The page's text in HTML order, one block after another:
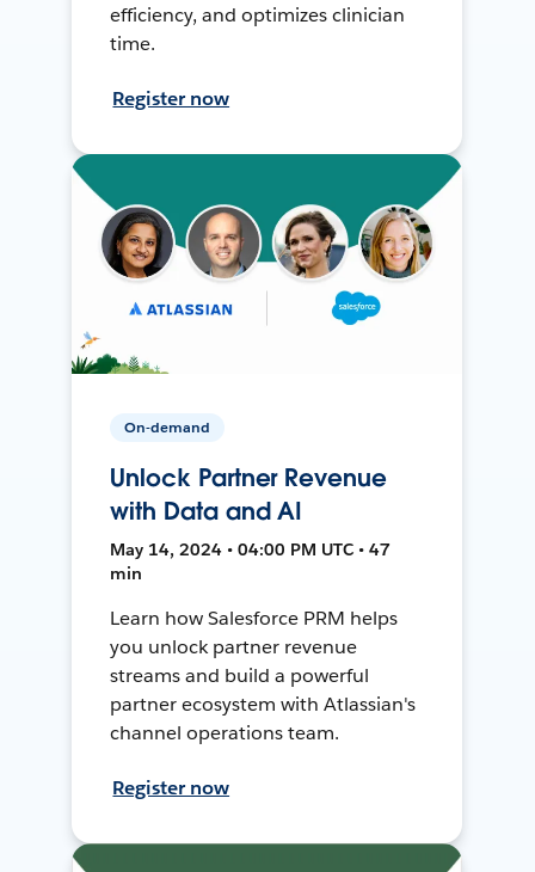
efficiency, and optimizes clinician
time.
Register now
On-demand
Unlock Partner Revenue
with Data and AI
May 14, 2024 • 04:00 PM UTC • 47
min
Learn how Salesforce PRM helps
you unlock partner revenue
streams and build a powerful
partner ecosystem with Atlassian's
channel operations team.
Register now